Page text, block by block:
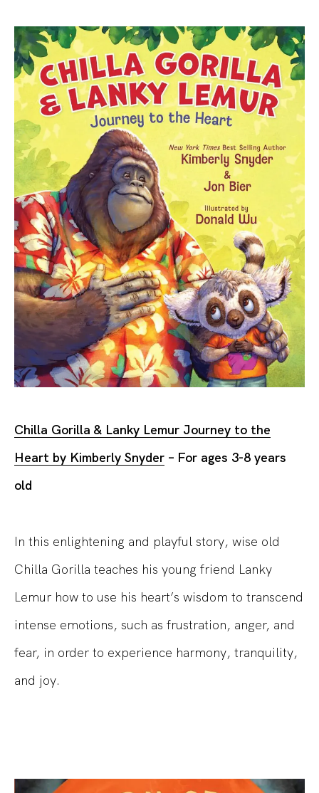
Chilla Gorilla & Lanky Lemur Journey to the
Heart by Kimberly Snyder – For ages 3-8 years
old
In this enlightening and playful story, wise old
Chilla Gorilla teaches his young friend Lanky
Lemur how to use his heart’s wisdom to transcend
intense emotions, such as frustration, anger, and
fear, in order to experience harmony, tranquility,
and joy.